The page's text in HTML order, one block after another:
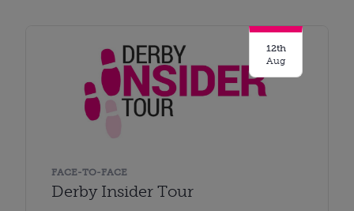
12th
Aug
FACE-TO-FACE
Derby Insider Tour